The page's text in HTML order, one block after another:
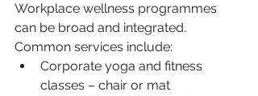
Workplace wellness programmes
can be broad and integrated.
Common services include:
Corporate yoga and fitness
classes – chair or mat